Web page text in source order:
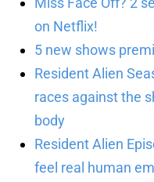
on Netflix!
5 new shows
Resident Alien
races against the
body
Resident Alien
feel real human